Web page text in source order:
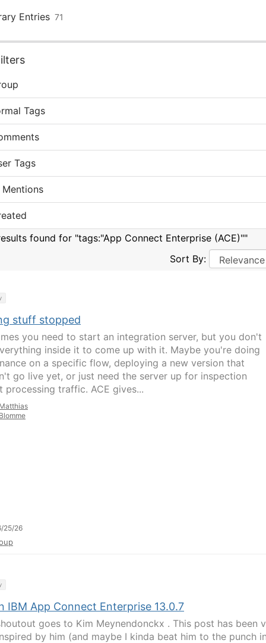
Entries 71
Tags
Tags
Mentions
found for "tags:"App Connect Enterprise (ACE)""
Sort By:
stuff stopped
you need to start an integration server, but you don't
inside it to come up with it. Maybe you're doing
on a specific flow, deploying a new version that
go live yet, or just need the server up for inspection
processing traffic. ACE gives...
25/26
IBM App Connect Enterprise 13.0.7
goes to Kim Meynendonckx . This post has been
by him (and maybe I kinda beat him to the punch